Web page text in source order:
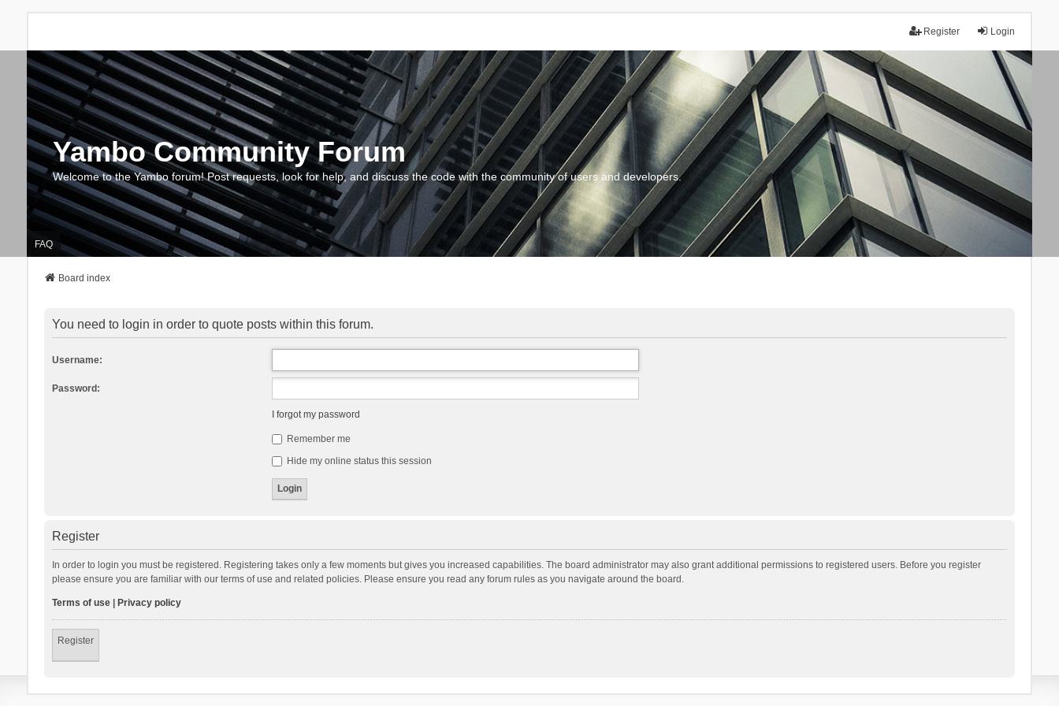
Login
Register
Yambo Community Forum
Welcome to the Yambo forum! Post requests, look for help, and discuss the code with the community of users and developers.
FAQ
Board index
You need to login in order to quote posts within this forum.
Username:
Password:
I forgot my password
Remember me
Hide my online status this session
Register
In order to login you must be registered. Registering takes only a few moments but gives you increased capabilities. The board administrator may also grant additional permissions to registered users. Before you register
please ensure you are familiar with our terms of use and related policies. Please ensure you read any forum rules as you navigate around the board.
Terms of use| Privacy policy
Register